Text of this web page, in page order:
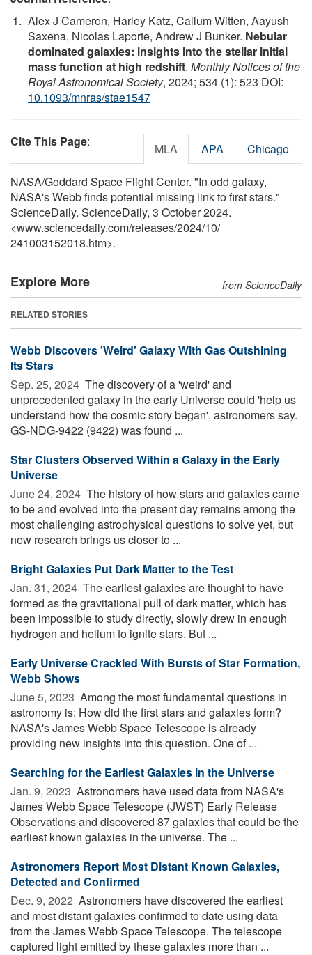
Alex J Cameron, Harley Katz, Callum Witten, Aayush
Saxena, Nicolas Laporte, Andrew J Bunker. Nebular
dominated galaxies: insights into the stellar initial
mass function at high redshift. Monthly Notices of the
Royal Astronomical Society, 2024; 534 (1): 523 DOI:
10.1093/mnras/stae1547
Cite This Page: MLA APA Chicago
NASA/Goddard Space Flight Center. "In odd galaxy,
NASA's Webb finds potential missing link to first stars."
ScienceDaily. ScienceDaily, 3 October 2024.
<www.sciencedaily.com/releases/2024/10/
241003152018.htm>.
Explore More from ScienceDaily
RELATED STORIES
Webb Discovers 'Weird' Galaxy With Gas Outshining
Its Stars
Sep. 25, 2024  The discovery of a 'weird' and
unprecedented galaxy in the early Universe could 'help us
understand how the cosmic story began', astronomers say.
GS-NDG-9422 (9422) was found ...
Star Clusters Observed Within a Galaxy in the Early
Universe
June 24, 2024  The history of how stars and galaxies came
to be and evolved into the present day remains among the
most challenging astrophysical questions to solve yet, but
new research brings us closer to ...
Bright Galaxies Put Dark Matter to the Test
Jan. 31, 2024  The earliest galaxies are thought to have
formed as the gravitational pull of dark matter, which has
been impossible to study directly, slowly drew in enough
hydrogen and helium to ignite stars. But ...
Early Universe Crackled With Bursts of Star Formation,
Webb Shows
June 5, 2023  Among the most fundamental questions in
astronomy is: How did the first stars and galaxies form?
NASA's James Webb Space Telescope is already
providing new insights into this question. One of ...
Searching for the Earliest Galaxies in the Universe
Jan. 9, 2023  Astronomers have used data from NASA's
James Webb Space Telescope (JWST) Early Release
Observations and discovered 87 galaxies that could be the
earliest known galaxies in the universe. The ...
Astronomers Report Most Distant Known Galaxies,
Detected and Confirmed
Dec. 9, 2022  Astronomers have discovered the earliest
and most distant galaxies confirmed to date using data
from the James Webb Space Telescope. The telescope
captured light emitted by these galaxies more than ...